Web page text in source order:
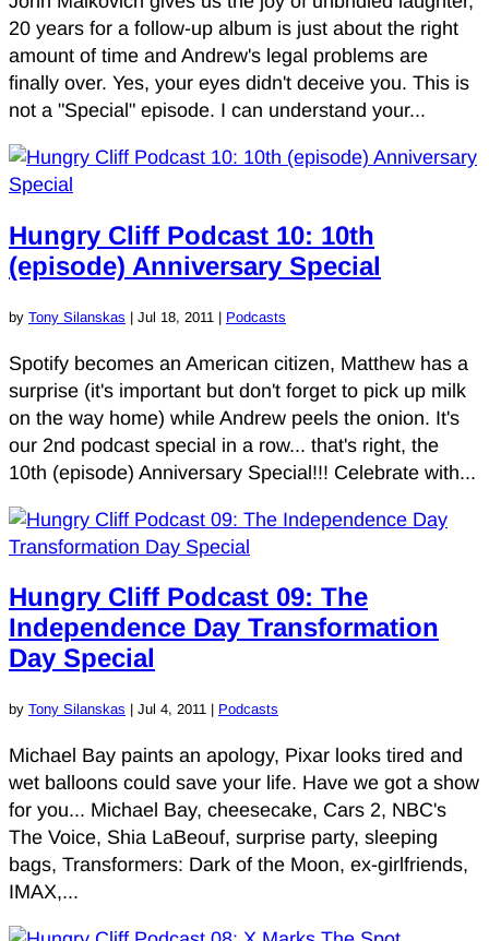
20 years for a follow-up album is just about the right
amount of time and Andrew's legal problems are
finally over. Yes, your eyes didn't deceive you. This is
not a "Special" episode. I can understand your...
Hungry Cliff Podcast 10: 10th
(episode) Anniversary Special
by Tony Silanskas | Jul 18, 2011 | Podcasts
Spotify becomes an American citizen, Matthew has a
surprise (it's important but don't forget to pick up milk
on the way home) while Andrew peels the onion. It's
our 2nd podcast special in a row... that's right, the
10th (episode) Anniversary Special!!! Celebrate with...
Hungry Cliff Podcast 09: The
Independence Day Transformation
Day Special
by Tony Silanskas | Jul 4, 2011 | Podcasts
Michael Bay paints an apology, Pixar looks tired and
wet balloons could save your life. Have we got a show
for you... Michael Bay, cheesecake, Cars 2, NBC's
The Voice, Shia LaBeouf, surprise party, sleeping
bags, Transformers: Dark of the Moon, ex-girlfriends,
IMAX,...